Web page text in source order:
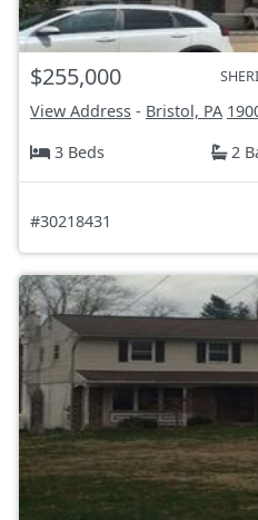
$255,000
View Address - Bristol, PA
3 Beds
2
#30218431